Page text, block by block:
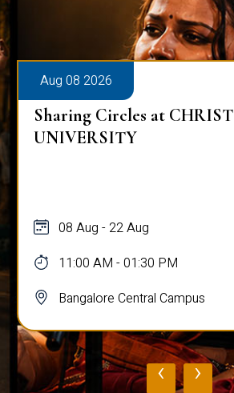
Aug 08 2026
Sharing Circles at CHRIST
UNIVERSITY
08 Aug - 22 Aug
11:00 AM - 01:30 PM
Bangalore Central Campus
‹ ›